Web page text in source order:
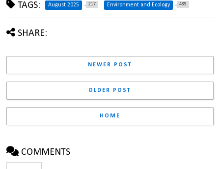
TAGS: August 2025 217 Environment and Ecology 489
SHARE:
NEWER POST
OLDER POST
HOME
COMMENTS